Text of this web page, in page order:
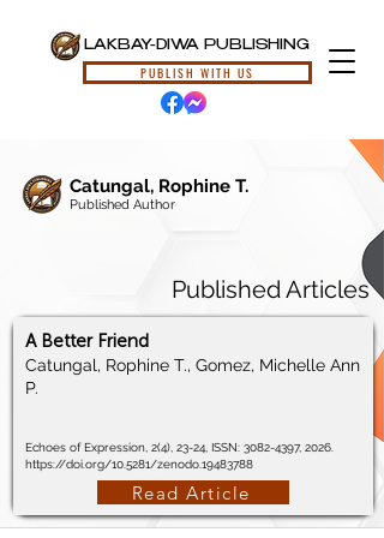
LAKBAY-DIWA PUBLISHING
PUBLISH WITH US
Catungal, Rophine T.
Published Author
Published Articles
A Better Friend
Catungal, Rophine T., Gomez, Michelle Ann
P.
Echoes of Expression, 2(4), 23-24, ISSN: 3082-4397, 2026.
https://doi.org/10.5281/zenodo.19483788
Read Article